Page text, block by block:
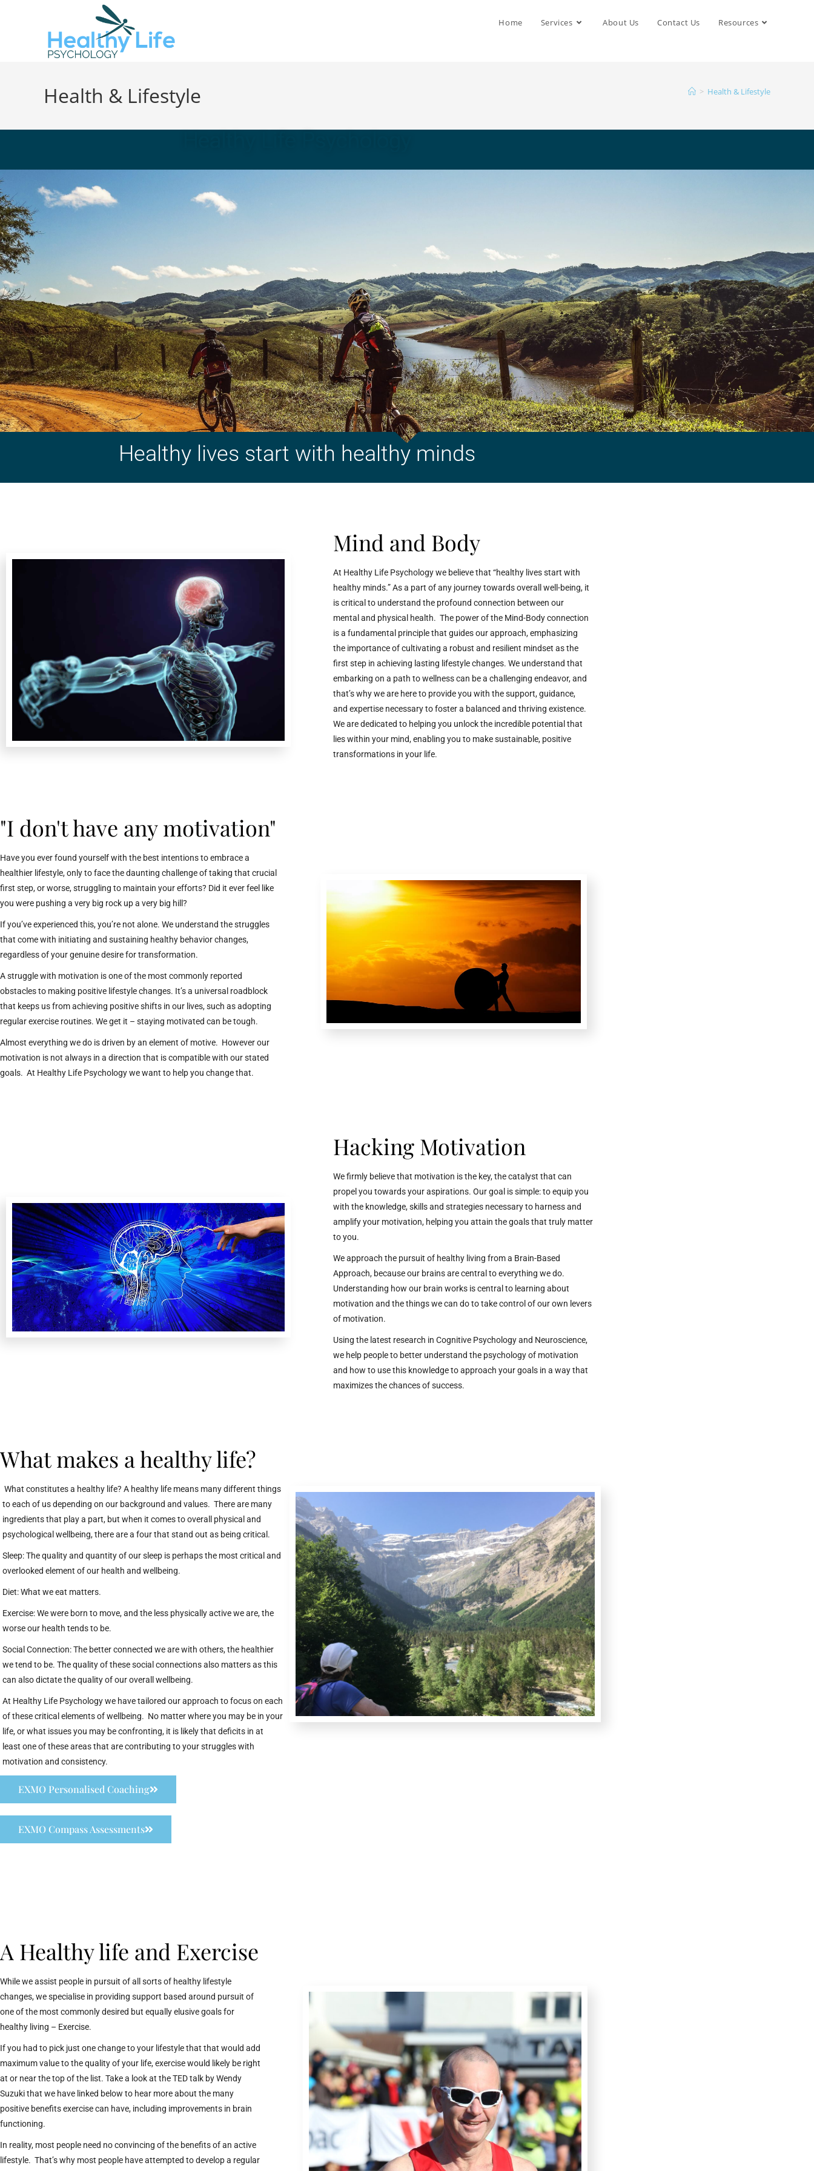
Home Services About Us Contact Us Resources
Health & Lifestyle > Health & Lifestyle
Healthy lives start with healthy minds
Mind and Body
At Healthy Life Psychology we believe that “healthy lives start with
healthy minds.” As a part of any journey towards overall well-being, it
is critical to understand the profound connection between our
mental and physical health. The power of the Mind-Body connection
is a fundamental principle that guides our approach, emphasizing
the importance of cultivating a robust and resilient mindset as the
first step in achieving lasting lifestyle changes. We understand that
embarking on a path to wellness can be a challenging endeavor, and
that’s why we are here to provide you with the support, guidance,
and expertise necessary to foster a balanced and thriving existence.
We are dedicated to helping you unlock the incredible potential that
lies within your mind, enabling you to make sustainable, positive
transformations in your life.
"I don't have any motivation"
Have you ever found yourself with the best intentions to embrace a
healthier lifestyle, only to face the daunting challenge of taking that crucial
first step, or worse, struggling to maintain your efforts? Did it ever feel like
you were pushing a very big rock up a very big hill?
If you’ve experienced this, you’re not alone. We understand the struggles
that come with initiating and sustaining healthy behavior changes,
regardless of your genuine desire for transformation.
A struggle with motivation is one of the most commonly reported
obstacles to making positive lifestyle changes. It’s a universal roadblock
that keeps us from achieving positive shifts in our lives, such as adopting
regular exercise routines. We get it – staying motivated can be tough.
Almost everything we do is driven by an element of motive. However our
motivation is not always in a direction that is compatible with our stated
goals. At Healthy Life Psychology we want to help you change that.
Hacking Motivation
We firmly believe that motivation is the key, the catalyst that can
propel you towards your aspirations. Our goal is simple: to equip you
with the knowledge, skills and strategies necessary to harness and
amplify your motivation, helping you attain the goals that truly matter
to you.
We approach the pursuit of healthy living from a Brain-Based
Approach, because our brains are central to everything we do.
Understanding how our brain works is central to learning about
motivation and the things we can do to take control of our own levers
of motivation.
Using the latest research in Cognitive Psychology and Neuroscience,
we help people to better understand the psychology of motivation
and how to use this knowledge to approach your goals in a way that
maximizes the chances of success.
What makes a healthy life?
What constitutes a healthy life? A healthy life means many different things
to each of us depending on our background and values. There are many
ingredients that play a part, but when it comes to overall physical and
psychological wellbeing, there are a four that stand out as being critical.
Sleep: The quality and quantity of our sleep is perhaps the most critical and
overlooked element of our health and wellbeing.
Diet: What we eat matters.
Exercise: We were born to move, and the less physically active we are, the
worse our health tends to be.
Social Connection: The better connected we are with others, the healthier
we tend to be. The quality of these social connections also matters as this
can also dictate the quality of our overall wellbeing.
At Healthy Life Psychology we have tailored our approach to focus on each
of these critical elements of wellbeing. No matter where you may be in your
life, or what issues you may be confronting, it is likely that deficits in at
least one of these areas that are contributing to your struggles with
motivation and consistency.
EXMO Personalised Coaching
EXMO Compass Assessments
A Healthy life and Exercise
While we assist people in pursuit of all sorts of healthy lifestyle
changes, we specialise in providing support based around pursuit of
one of the most commonly desired but equally elusive goals for
healthy living – Exercise.
If you had to pick just one change to your lifestyle that that would add
maximum value to the quality of your life, exercise would likely be right
at or near the top of the list. Take a look at the TED talk by Wendy
Suzuki that we have linked below to hear more about the many
positive benefits exercise can have, including improvements in brain
functioning.
In reality, most people need no convincing of the benefits of an active
lifestyle. That’s why most people have attempted to develop a regular